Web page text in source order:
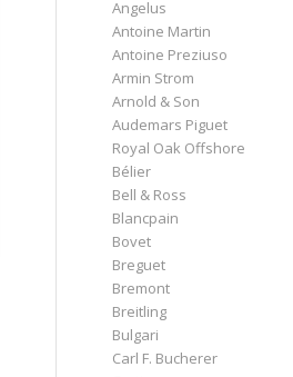
Angelus
Antoine Martin
Antoine Preziuso
Armin Strom
Arnold & Son
Audemars Piguet
Royal Oak Offshore
Bélier
Bell & Ross
Blancpain
Bovet
Breguet
Bremont
Breitling
Bulgari
Carl F. Bucherer